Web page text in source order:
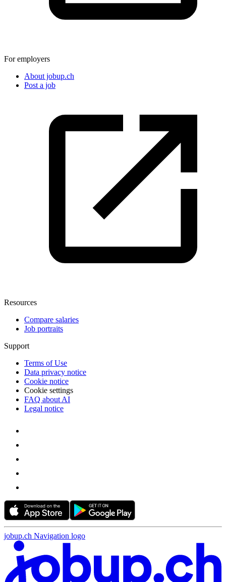
For employers
About jobup.ch
Post a job
Resources
Compare salaries
Job portraits
Support
Terms of Use
Data privacy notice
Cookie notice
Cookie settings
FAQ about AI
Legal notice
jobup.ch Navigation logo